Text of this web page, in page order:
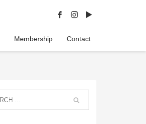
Membership Contact